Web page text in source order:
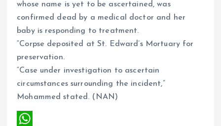
whose name is yet to be ascertained, was
confirmed dead by a medical doctor and her
baby is responding to treatment.
“Corpse deposited at St. Edward’s Mortuary for
preservation.
“Case under investigation to ascertain
circumstances surrounding the incident,”
Mohammed stated. (NAN)